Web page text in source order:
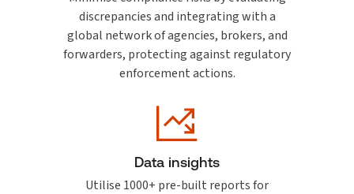
discrepancies and integrating with a
global network of agencies, brokers, and
forwarders, protecting against regulatory
enforcement actions.
Data insights
Utilise 1000+ pre-built reports for